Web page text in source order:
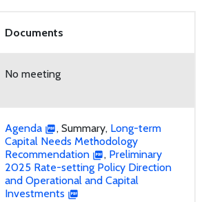
Documents
No meeting
Agenda , Summary, Long-term
Capital Needs Methodology
Recommendation
, Preliminary
2025 Rate-setting Policy Direction
and Operational and Capital
Investments